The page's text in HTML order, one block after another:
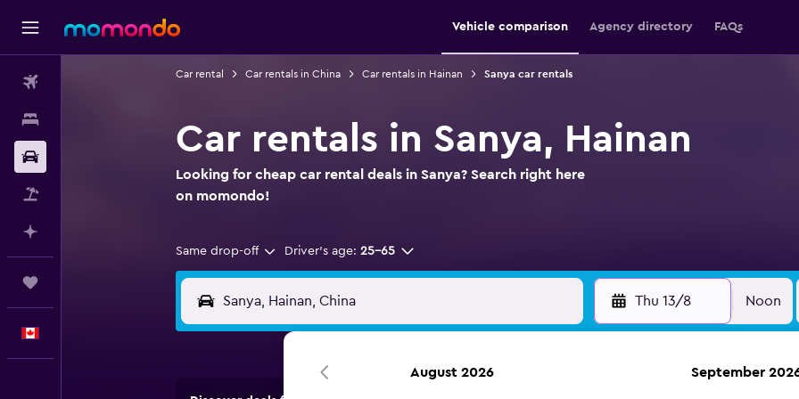
Vehicle comparison Agency directory FAQs
Car rental Car rentals in China Car rentals in Hainan Sanya car rentals
Car rentals in Sanya, Hainan
Looking for cheap car rental deals in Sanya? Search right here
on momondo!
Same drop-off Driver's age: 25-65
Thu 13/8 Noon
August 2026 September